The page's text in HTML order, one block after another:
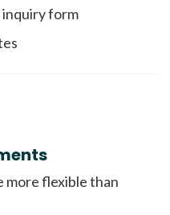
inquiry form
more flexible than